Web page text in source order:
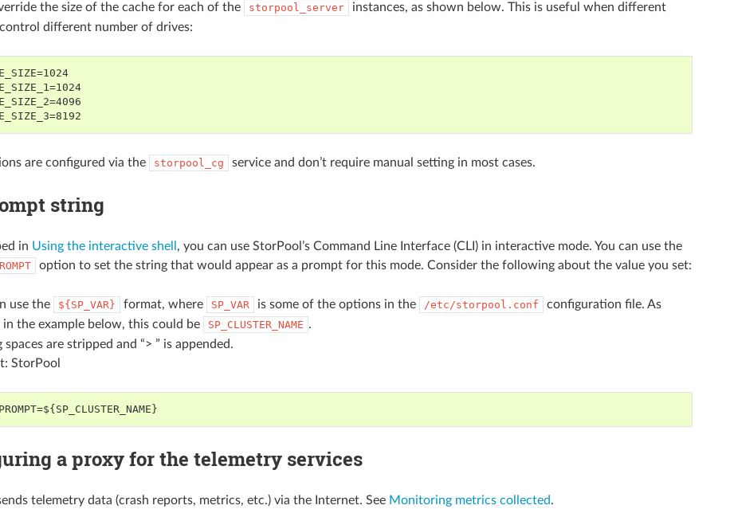
the size of the cache for each of the storpool_server
instances, as shown below. This is useful when different
different number of drives:
are configured via the storpool_cg service and don’t require manual setting in most cases.
string
in Using the interactive shell , you can use StorPool’s Command Line Interface (CLI) in interactive mode. You can use the
option to set the string that would appear as a prompt for this mode. Consider the following about the value you set:
use the ${SP_VAR} format, where SP_VAR is some of the options in the /etc/storpool.conf
configuration file. As
the example below, this could be
SP_CLUSTER_NAME .
spaces are stripped and “> ” is appended.
StorPool
a proxy for the telemetry services
telemetry data (crash reports, metrics, etc.) via the Internet. See Monitoring metrics collected.